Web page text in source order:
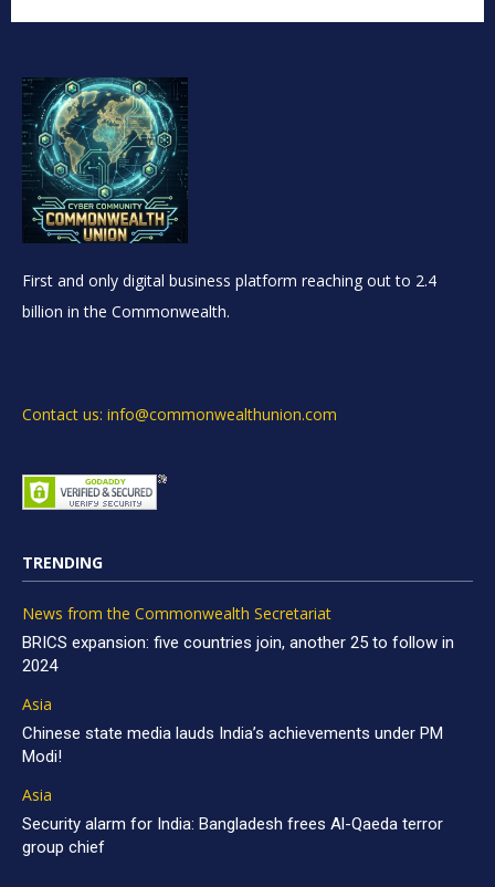
First and only digital business platform reaching out to 2.4
billion in the Commonwealth.
Contact us: info@commonwealthunion.com
TRENDING
News from the Commonwealth Secretariat
BRICS expansion: five countries join, another 25 to follow in
2024
Asia
Chinese state media lauds India’s achievements under PM
Modi!
Asia
Security alarm for India: Bangladesh frees Al-Qaeda terror
group chief